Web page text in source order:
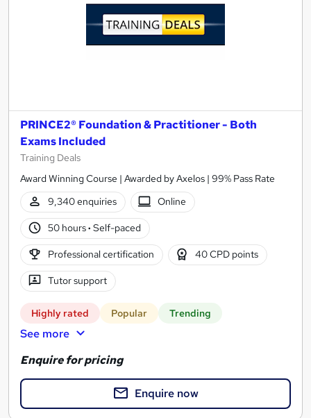
PRINCE2® Foundation & Practitioner - Both
Exams Included
Training Deals
Award Winning Course | Awarded by Axelos | 99% Pass Rate
9,340 enquiries
Online
50 hours· Self-paced
Professional certification 40 CPD points
Tutor support
Highly rated Popular Trending
See more
Enquire for pricing
Enquire now